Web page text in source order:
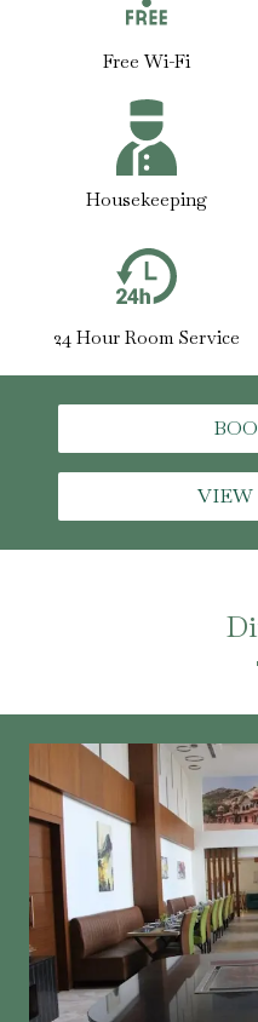
Free Wi-Fi
Housekeeping
24 Hour Room Service
VIEW